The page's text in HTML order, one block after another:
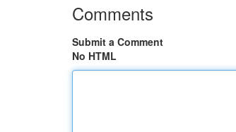
Comments
Submit a Comment
No HTML